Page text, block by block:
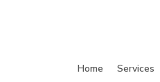
Home Services